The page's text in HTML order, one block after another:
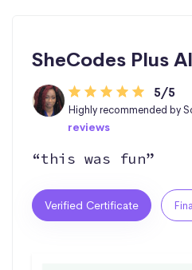
SheCodes Plus AI
5/5
Highly recommended by
reviews
“this was fun”
Verified Certificate